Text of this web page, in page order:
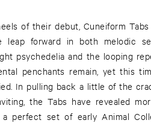
of their debut, Cuneiform
leap forward in both melodic
psychedelia and the looping
penchants remain, yet this
In pulling back a little of the
the Tabs have revealed
perfect set of early Animal